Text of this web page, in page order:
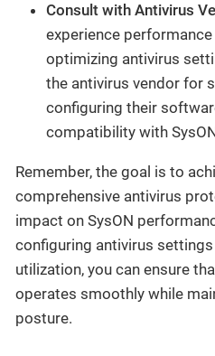
Consult with Antivirus
experience
optimizing antivirus
the antivirus vendor for
configuring their
compatibility with
Remember, the goal is to
comprehensive antivirus
impact on SysON
configuring antivirus
utilization, you can ensure
operates smoothly while
posture.